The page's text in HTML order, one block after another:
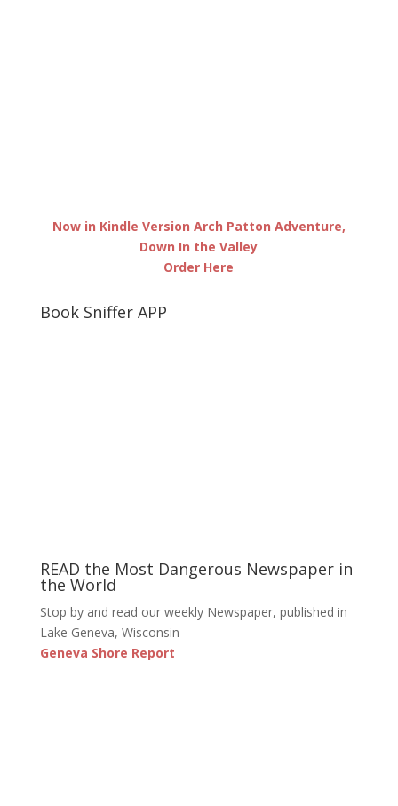
Now in Kindle Version Arch Patton Adventure,
Down In the Valley
Order Here
Book Sniffer APP
READ the Most Dangerous Newspaper in
the World
Stop by and read our weekly Newspaper, published in
Lake Geneva, Wisconsin
Geneva Shore Report